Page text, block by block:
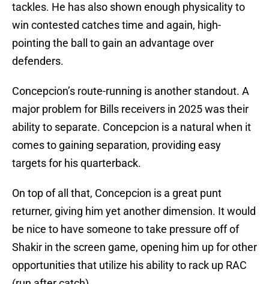
tackles. He has also shown enough physicality to
win contested catches time and again, high-
pointing the ball to gain an advantage over
defenders.
Concepcion’s route-running is another standout. A
major problem for Bills receivers in 2025 was their
ability to separate. Concepcion is a natural when it
comes to gaining separation, providing easy
targets for his quarterback.
On top of all that, Concepcion is a great punt
returner, giving him yet another dimension. It would
be nice to have someone to take pressure off of
Shakir in the screen game, opening him up for other
opportunities that utilize his ability to rack up RAC